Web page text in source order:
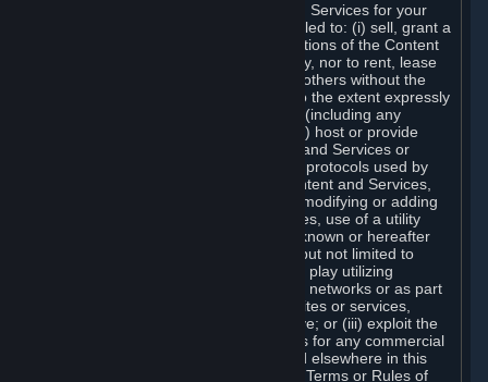
You are entitled to use the Content and Services for your
own personal use, but you are not entitled to: (i) sell, grant a
security interest in or transfer reproductions of the Content
and Services to other parties in any way, nor to rent, lease
or license the Content and Services to others without the
prior written consent of Valve, except to the extent expressly
permitted elsewhere in this Agreement (including any
Subscription Terms or Rules of Use); (ii) host or provide
matchmaking services for the Content and Services or
emulate or redirect the communication protocols used by
Valve in any network feature of the Content and Services,
through protocol emulation, tunneling, modifying or adding
components to the Content and Services, use of a utility
program or any other techniques now known or hereafter
developed, for any purpose including, but not limited to
network play over the Internet, network play utilizing
commercial or non-commercial gaming networks or as part
of content aggregation networks, websites or services,
without the prior written consent of Valve; or (iii) exploit the
Content and Services or any of its parts for any commercial
purpose, except as expressly permitted elsewhere in this
Agreement (including any Subscription Terms or Rules of